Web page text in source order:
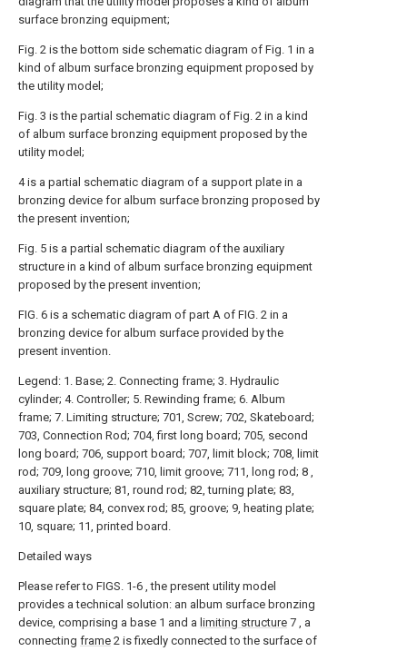
surface bronzing equipment;
Fig. 2 is the bottom side schematic diagram of Fig. 1 in a
kind of album surface bronzing equipment proposed by
the utility model;
Fig. 3 is the partial schematic diagram of Fig. 2 in a kind
of album surface bronzing equipment proposed by the
utility model;
4 is a partial schematic diagram of a support plate in a
bronzing device for album surface bronzing proposed by
the present invention;
Fig. 5 is a partial schematic diagram of the auxiliary
structure in a kind of album surface bronzing equipment
proposed by the present invention;
FIG. 6 is a schematic diagram of part A of FIG. 2 in a
bronzing device for album surface provided by the
present invention.
Legend: 1. Base; 2. Connecting frame; 3. Hydraulic
cylinder; 4. Controller; 5. Rewinding frame; 6. Album
frame; 7. Limiting structure; 701, Screw; 702, Skateboard;
703, Connection Rod; 704, first long board; 705, second
long board; 706, support board; 707, limit block; 708, limit
rod; 709, long groove; 710, limit groove; 711, long rod; 8 ,
auxiliary structure; 81, round rod; 82, turning plate; 83,
square plate; 84, convex rod; 85, groove; 9, heating plate;
10, square; 11, printed board.
Detailed ways
Please refer to FIGS. 1-6 , the present utility model
provides a technical solution: an album surface bronzing
device, comprising a base 1 and a limiting structure 7 , a
connecting frame 2 is fixedly connected to the surface of